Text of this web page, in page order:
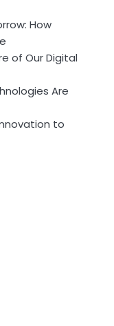
How
of Our Digital
Are
to